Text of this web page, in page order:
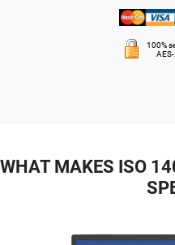
100%
WHAT MAKES ISO